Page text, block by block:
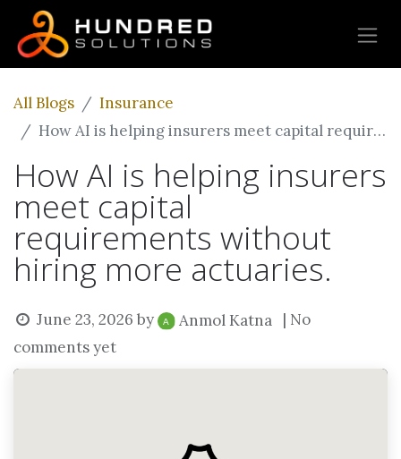
All Blogs
Insurance
How AI is helping insurers meet capital requirements without hiring more actuaries.
How AI is helping insurers
meet capital
requirements without
hiring more actuaries.
June 23, 2026 by Anmol Katna | No
comments yet